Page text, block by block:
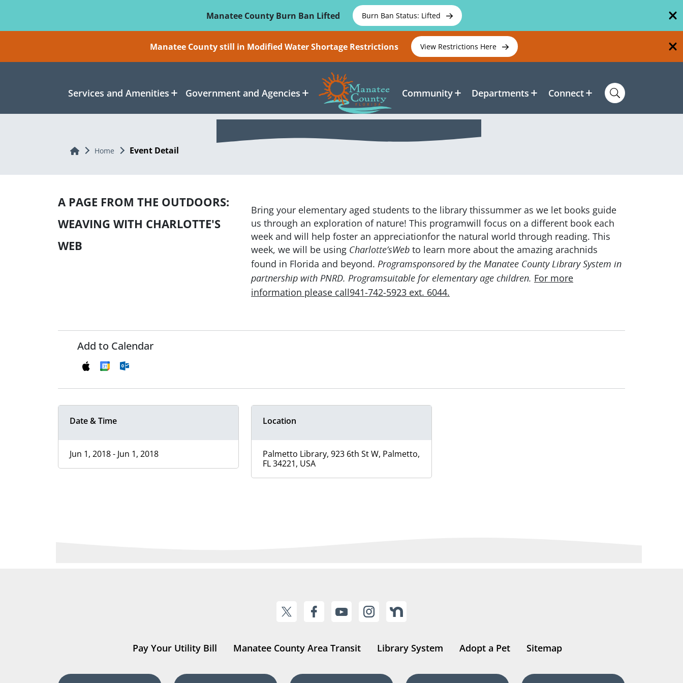
Manatee County Burn Ban Lifted
Burn Ban Status: Lifted
Manatee County still in Modified Water Shortage Restrictions View Restrictions Here
Services and Amenities Government and Agencies Community Departments Connect
Home Home Event Detail
A PAGE FROM THE OUTDOORS:
WEAVING WITH CHARLOTTE'S
WEB
Bring your elementary aged students to the library thissummer as we let books guide
us through an exploration of nature! This programwill focus on a different book each
week and will help foster an appreciationfor the natural world through reading. This
week, we will be using Charlotte’sWeb to learn more about the amazing arachnids
found in Florida and beyond. Programsponsored by the Manatee County Library System in
partnership with PNRD. Programsuitable for elementary age children. For more
information please call941-742-5923 ext. 6044.
Add to Calendar
Date & Time
Jun 1, 2018 - Jun 1, 2018
Location
Palmetto Library, 923 6th St W, Palmetto,
FL 34221, USA
Pay Your Utility Bill Manatee County Area Transit Library System Adopt a Pet Sitemap